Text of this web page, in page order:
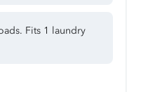
Fits 1 laundry